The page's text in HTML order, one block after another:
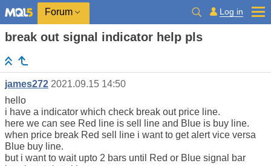
Forum Log in
break out signal indicator help pls
james272 2021.09.15 14:50
hello
i have a indicator which check break out price line.
here we can see Red line is sell line and Blue is buy line.
when price break Red sell line i want to get alert vice versa
Blue buy line.
but i want to wait upto 2 bars until Red or Blue signal bar